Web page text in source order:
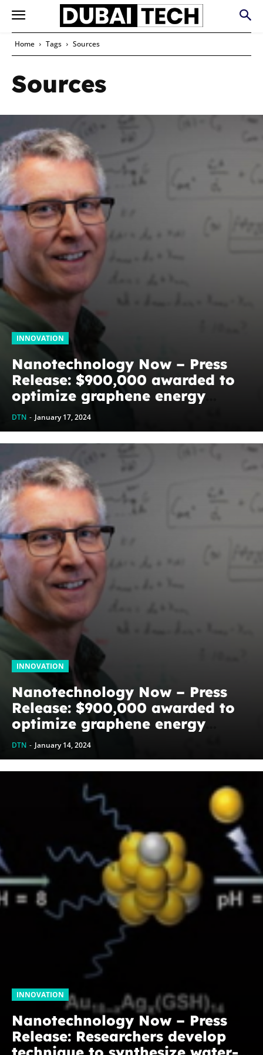
Home Tags Sources
Sources
INNOVATION
Nanotechnology Now – Press
Release: $900,000 awarded to
optimize graphene energy
harvesting devices: The
WoodNext Foundation’s
commitment to U of A physicist
Paul Thibado...
DTN - January 17, 2024
INNOVATION
Nanotechnology Now – Press
Release: $900,000 awarded to
optimize graphene energy
harvesting devices: The
WoodNext Foundation’s
commitment to U of A physicist
Paul Thibado...
DTN - January 14, 2024
INNOVATION
Nanotechnology Now – Press
Release: Researchers develop